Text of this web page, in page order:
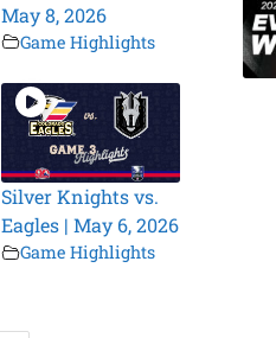
May 8, 2026
Game Highlights
Silver Knights vs.
Eagles | May 6, 2026
Game Highlights